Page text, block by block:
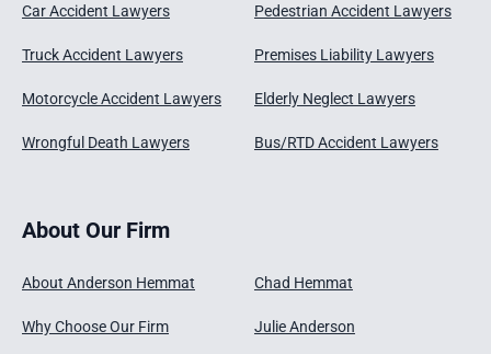
Car Accident Lawyers
Truck Accident Lawyers
Motorcycle Accident Lawyers
Wrongful Death Lawyers
Pedestrian Accident Lawyers
Premises Liability Lawyers
Elderly Neglect Lawyers
Bus/RTD Accident Lawyers
About Our Firm
About Anderson Hemmat
Why Choose Our Firm
Chad Hemmat
Julie Anderson